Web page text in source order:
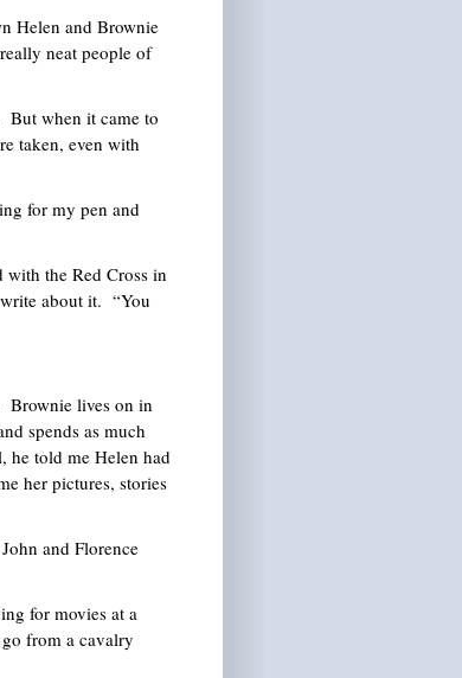
Helen and Brownie
neat people of
But when it came to
taken, even with
for my pen and
with the Red Cross in
about it. “You
Brownie lives on in
spends as much
told me Helen had
her pictures, stories
and Florence
for movies at a
from a cavalry